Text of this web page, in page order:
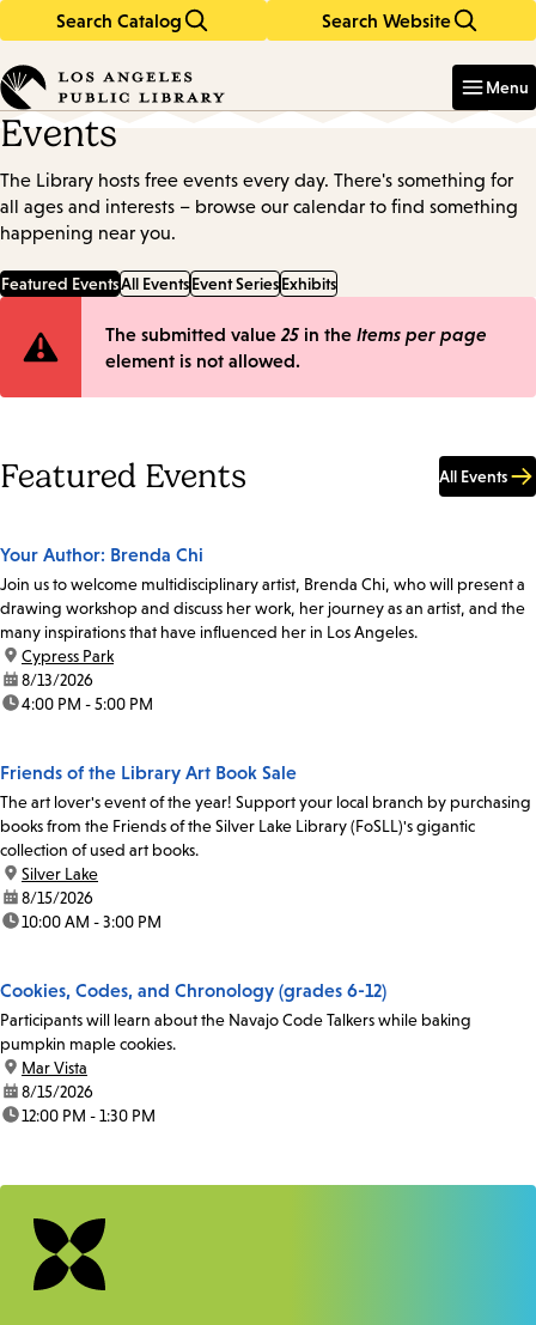
Search Catalog Search Website
in
keywords
Menu
Events
The Library hosts free events every day. There's something for
all ages and interests – browse our calendar to find something
happening near you.
Featured EventsAll EventsEvent SeriesExhibits
Error
The submitted value 25 in the Items per page
element is not allowed.
Featured Events All Events
Your Author: Brenda Chi
Join us to welcome multidisciplinary artist, Brenda Chi, who will present a
drawing workshop and discuss her work, her journey as an artist, and the
many inspirations that have influenced her in Los Angeles.
location:
Cypress Park
date:8/13/2026
time:4:00 PM - 5:00 PM
Friends of the Library Art Book Sale
The art lover's event of the year! Support your local branch by purchasing
books from the Friends of the Silver Lake Library (FoSLL)'s gigantic
collection of used art books.
location:
Silver Lake
date:8/15/2026
time:10:00 AM - 3:00 PM
Cookies, Codes, and Chronology (grades 6-12)
Participants will learn about the Navajo Code Talkers while baking
pumpkin maple cookies.
location:
Mar Vista
date:8/15/2026
time:12:00 PM - 1:30 PM